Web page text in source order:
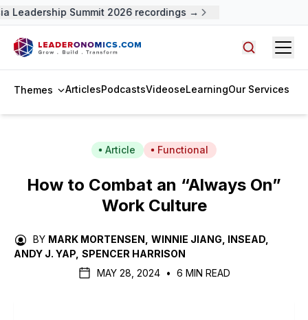
Leadership Summit 2026 recordings →
Themes ArticlesPodcastsVideoseLearningOur Services
Article Functional
How to Combat an “Always On”
Work Culture
BY MARK MORTENSEN WINNIE JIANG, INSEAD
ANDY J. YAP SPENCER HARRISON
MAY 28, 2024 • 6 MIN READ